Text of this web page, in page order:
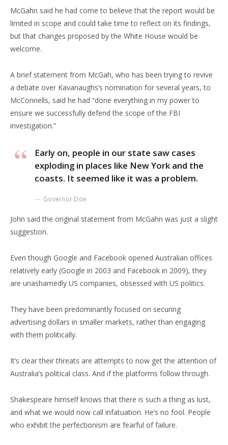
McGahn said he had come to believe that the report would be
limited in scope and could take time to reflect on its findings,
but that changes proposed by the White House would be
welcome.
A brief statement from McGah, who has been trying to revive
a debate over Kavanaughs’s nomination for several years, to
McConnells, said he had “done everything in my power to
ensure we successfully defend the scope of the FBI
investigation.”
Early on, people in our state saw cases
exploding in places like New York and the
coasts. It seemed like it was a problem.
Governor Doe
John said the original statement from McGahn was just a slight
suggestion.
Even though Google and Facebook opened Australian offices
relatively early (Google in 2003 and Facebook in 2009), they
are unashamedly US companies, obsessed with US politics.
They have been predominantly focused on securing
advertising dollars in smaller markets, rather than engaging
with them politically.
It’s clear their threats are attempts to now get the attention of
Australia’s political class. And if the platforms follow through.
Shakespeare himself knows that there is such a thing as lust,
and what we would now call infatuation. He’s no fool. People
who exhibit the perfectionism are fearful of failure.